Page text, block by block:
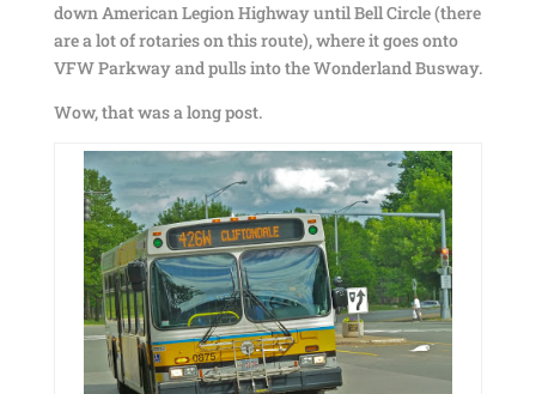
down American Legion Highway until Bell Circle (there
are a lot of rotaries on this route), where it goes onto
VFW Parkway and pulls into the Wonderland Busway.
Wow, that was a long post.